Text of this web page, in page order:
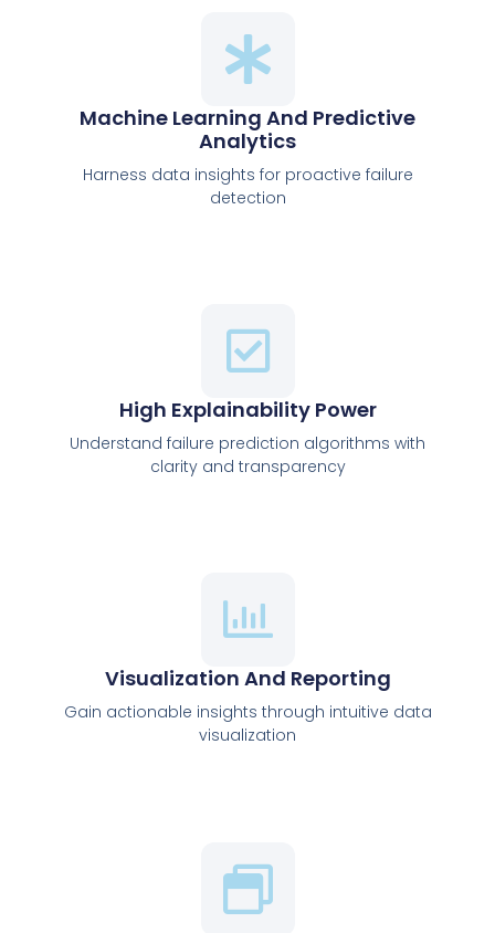
Machine Learning And Predictive
Analytics
Harness data insights for proactive failure
detection
High Explainability Power
Understand failure prediction algorithms with
clarity and transparency
Visualization And Reporting
Gain actionable insights through intuitive data
visualization